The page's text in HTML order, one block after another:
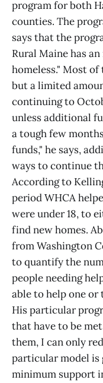
program for both
counties. The
says that the
Rural Maine has
homeless." Most
but a limited
continuing to
unless additional
a tough few
funds," he says,
ways to continue
According to
period WHCA
were under 18, to
find new homes.
from Washington
to quantify the
people needing
able to help one or
His particular
that have to be
them, I can only
particular model
minimum support